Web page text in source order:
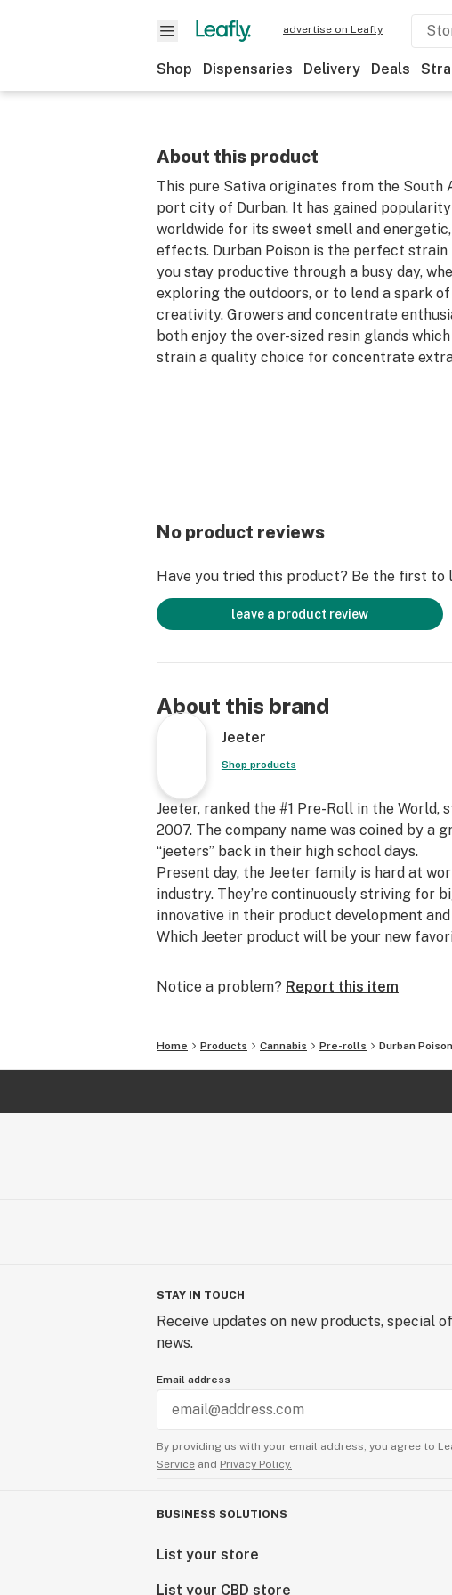
advertise on Leafly
Shop Dispensaries Delivery Deals
About this product
This pure Sativa originates from the South
port city of Durban. It has gained popularity
worldwide for its sweet smell and
effects. Durban Poison is the perfect strain
you stay productive through a busy day,
exploring the outdoors, or to lend a spark of
creativity. Growers and concentrate
both enjoy the over-sized resin glands
strain a quality choice for concentrate
No product reviews
Have you tried this product? Be the first to
leave a product review
About this brand
Jeeter
Shop products
Jeeter, ranked the #1 Pre-Roll in the
2007. The company name was coined by a
“jeeters” back in their high school days.
Present day, the Jeeter family is hard at
industry. They’re continuously striving for
innovative in their product development
Which Jeeter product will be your new
Notice a problem? Report this item
Home Products Cannabis Pre-rolls Durban
STAY IN TOUCH
Receive updates on new products, special
news.
Email address
By providing us with your email address, you agree to
Service and Privacy Policy.
BUSINESS SOLUTIONS
List your store
List your CBD store